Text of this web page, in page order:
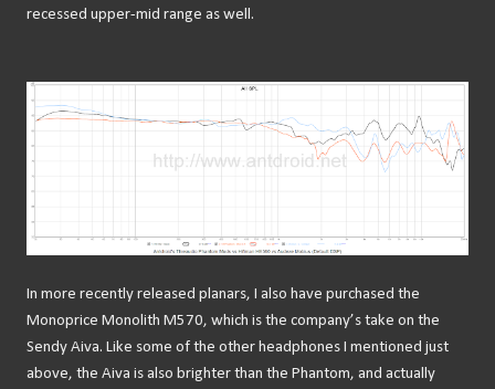
recessed upper-mid range as well.
In more recently released planars, I also have purchased the
Monoprice Monolith M570, which is the company’s take on the
Sendy Aiva. Like some of the other headphones I mentioned just
above, the Aiva is also brighter than the Phantom, and actually